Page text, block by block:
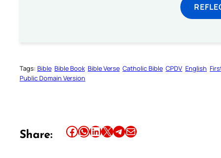
Tags: Bible Bible Book Bible Verse Catholic Bible CPDV English
Public Domain Version
Share: Share this article on Facebook Share this article on WhatsApp Share this article on LinkedIn Share this article on X Share this article on TelegramEmail this Article